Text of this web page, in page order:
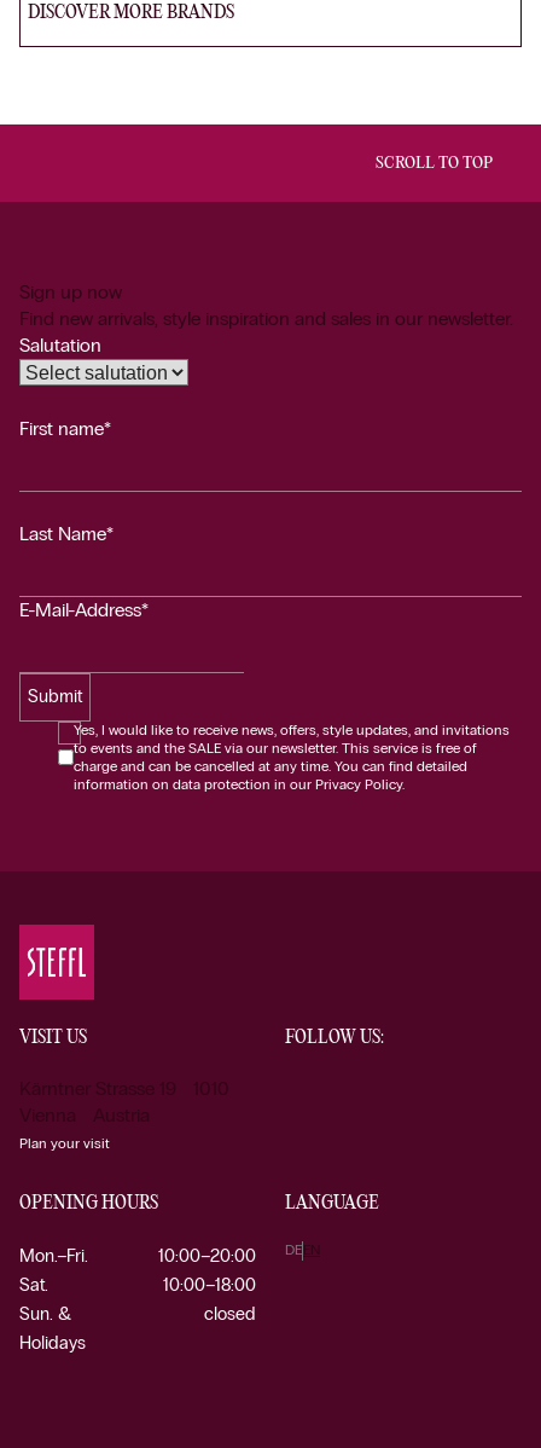
DISCOVER MORE BRANDS
SCROLL TO TOP
Sign up now
Find new arrivals, style inspiration and sales in our newsletter.
Salutation
First name*
Last Name*
E-Mail-Address*
Submit
Yes, I would like to receive news, offers, style updates, and invitations
to events and the SALE via our newsletter. This service is free of
charge and can be cancelled at any time. You can find detailed
information on data protection in our Privacy Policy.
VISIT US
Kärntner Strasse 19 1010
Vienna Austria
Plan your visit
FOLLOW US:
OPENING HOURS
Mon.–Fri.
10:00–20:00
Sat.
10:00–18:00
Sun. &
Holidays
closed
LANGUAGE
DEEN